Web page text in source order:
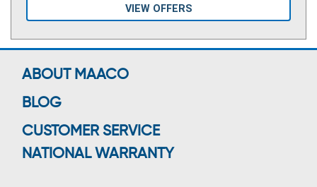
VIEW OFFERS
ABOUT MAACO
BLOG
CUSTOMER SERVICE
NATIONAL WARRANTY